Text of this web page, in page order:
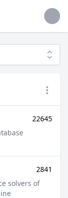
22645
2841
solvers of
learning